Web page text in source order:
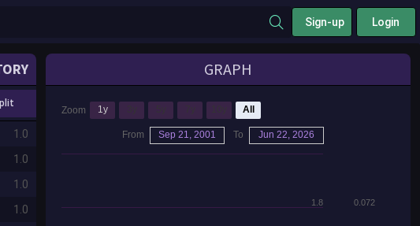
Sign-up Login
1.0
1.0
1.0
1.0
GRAPH
1.8 0.072
Zoom 1y All
From Sep 21, 2001 To Jun 22, 2026